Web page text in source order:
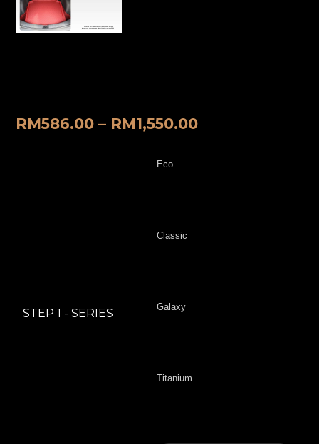
RM586.00 – RM1,550.00
STEP 1 - SERIES
Eco
Classic
Galaxy
Titanium